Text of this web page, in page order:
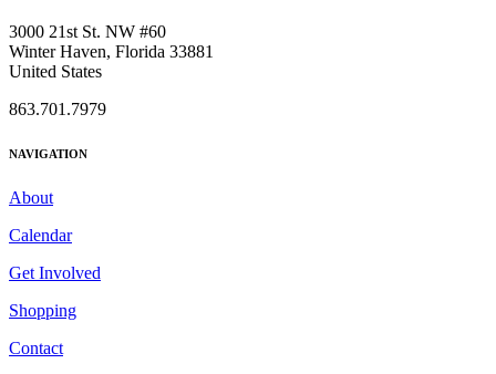
3000 21st St. NW #60
Winter Haven, Florida 33881
United States
863.701.7979
NAVIGATION
About
Calendar
Get Involved
Shopping
Contact